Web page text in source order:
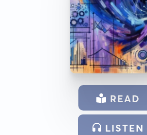
READ
LISTEN